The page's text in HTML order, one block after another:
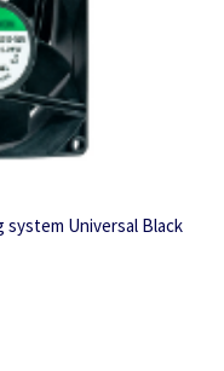
system Universal Black